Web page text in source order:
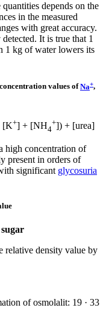
depends on the
in the measured
with great accuracy.
It is true that 1
1 kg of water lowers its
values ​​ofNa+,
[K+] + [NH4
+]) + [urea]
high concentration of
present in orders of
significant glycosuria
relative density value by
of osmolalit: 19 · 33